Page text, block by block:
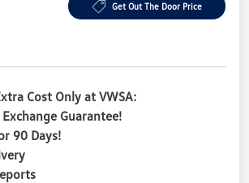
Get Out The Door Price
Cost Only at VWSA:
Guarantee!
90 Days!